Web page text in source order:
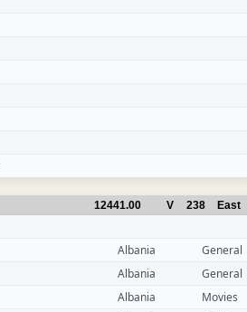
12441.00 V 238 East
Albania General
Albania General
Albania Movies